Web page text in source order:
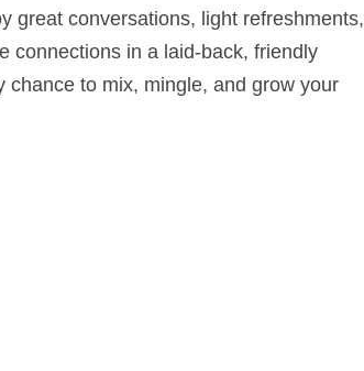
great conversations, light refreshments,
connections in a laid-back, friendly
chance to mix, mingle, and grow your